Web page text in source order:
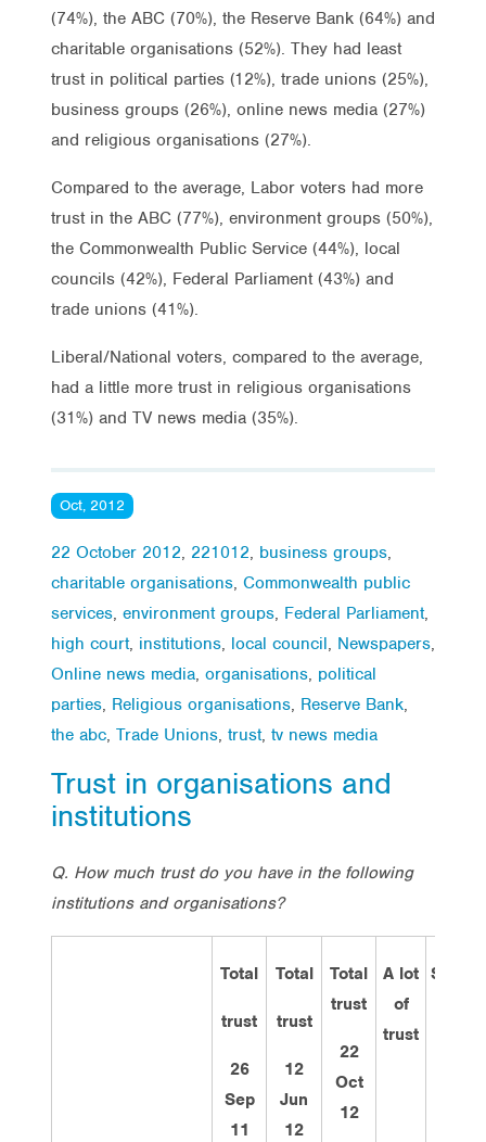
(74%), the ABC (70%), the Reserve Bank (64%) and
charitable organisations (52%). They had least
trust in political parties (12%), trade unions (25%),
business groups (26%), online news media (27%)
and religious organisations (27%).
Compared to the average, Labor voters had more
trust in the ABC (77%), environment groups (50%),
the Commonwealth Public Service (44%), local
councils (42%), Federal Parliament (43%) and
trade unions (41%).
Liberal/National voters, compared to the average,
had a little more trust in religious organisations
(31%) and TV news media (35%).
Oct, 2012
22 October 2012, 221012, business groups,
charitable organisations, Commonwealth public
services, environment groups, Federal Parliament,
high court, institutions, local council, Newspapers,
Online news media, organisations, political
parties, Religious organisations, Reserve Bank,
the abc, Trade Unions, trust, tv news media
Trust in organisations and
institutions
Q. How much trust do you have in the following
institutions and organisations?
Total
trust
26
Sep
11
Total
trust
12
Jun
12
Total
trust
22
Oct
12
A lot
of
trust
Some